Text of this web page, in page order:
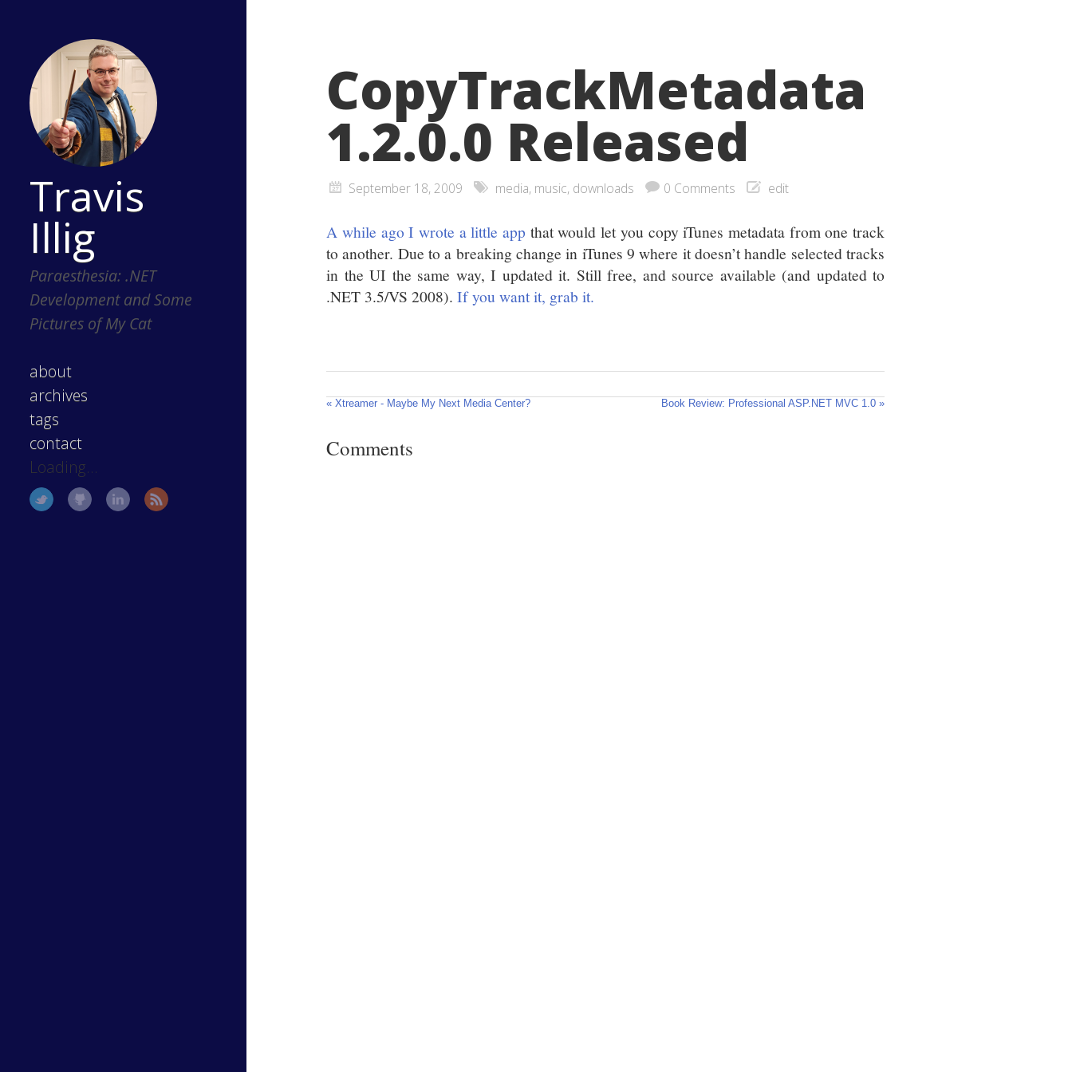
Travis
Illig
Paraesthesia: .NET
Development and Some
Pictures of My Cat
about
archives
tags
contact
Loading...
CopyTrackMetadata
1.2.0.0 Released
September 18, 2009 media, music, downloads 0 Comments edit
A while ago I wrote a little app that would let you copy iTunes metadata from one track
to another. Due to a breaking change in iTunes 9 where it doesn’t handle selected tracks
in the UI the same way, I updated it. Still free, and source available (and updated to
.NET 3.5/VS 2008).If you want it, grab it.
« Xtreamer - Maybe My Next Media Center? Book Review: Professional ASP.NET MVC 1.0 »
Comments